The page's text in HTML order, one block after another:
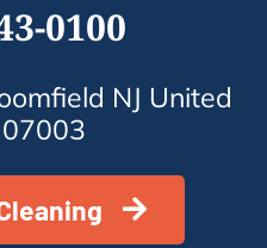
0100
NJ United